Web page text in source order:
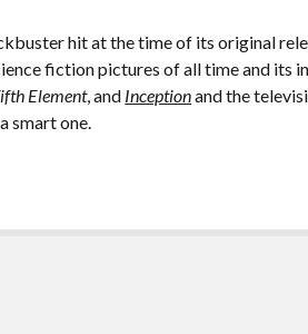
hit at the time of its original
fiction pictures of all time and its
Element, and Inceptionand the
smart one.